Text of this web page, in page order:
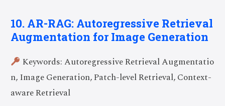
10. AR-RAG: Autoregressive Retrieval
Augmentation for Image Generation
Keywords: Autoregressive Retrieval Augmentatio
n, Image Generation, Patch-level Retrieval, Context-
aware Retrieval